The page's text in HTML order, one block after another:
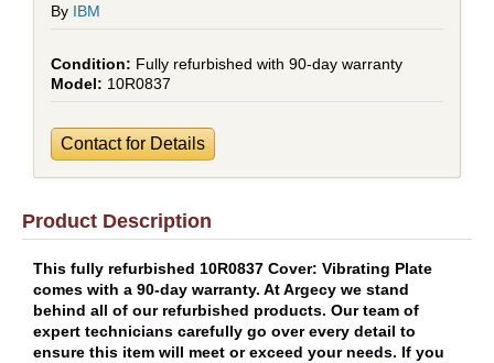
By IBM
Fully refurbished with 90-day warranty
10R0837
Contact for Details
Product Description
This fully refurbished 10R0837 Cover: Vibrating Plate
comes with a 90-day warranty. At Argecy we stand
behind all of our refurbished products. Our team of
expert technicians carefully go over every detail to
ensure this item will meet or exceed your needs. If you